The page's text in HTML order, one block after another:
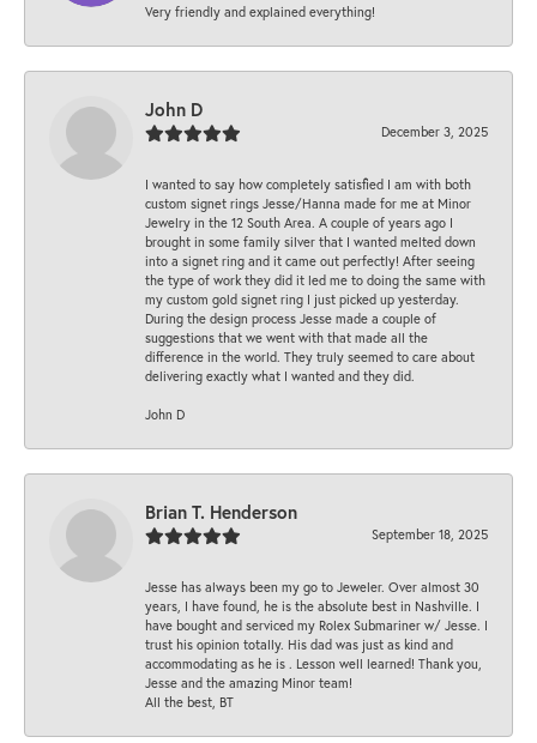
Very friendly and explained everything!
John D
December 3, 2025
I wanted to say how completely satisfied I am with both
custom signet rings Jesse/Hanna made for me at Minor
Jewelry in the 12 South Area. A couple of years ago I
brought in some family silver that I wanted melted down
into a signet ring and it came out perfectly! After seeing
the type of work they did it led me to doing the same with
my custom gold signet ring I just picked up yesterday.
During the design process Jesse made a couple of
suggestions that we went with that made all the
difference in the world. They truly seemed to care about
delivering exactly what I wanted and they did.
John D
Brian T. Henderson
September 18, 2025
Jesse has always been my go to Jeweler. Over almost 30
years, I have found, he is the absolute best in Nashville. I
have bought and serviced my Rolex Submariner w/ Jesse. I
trust his opinion totally. His dad was just as kind and
accommodating as he is . Lesson well learned! Thank you,
Jesse and the amazing Minor team!
All the best, BT